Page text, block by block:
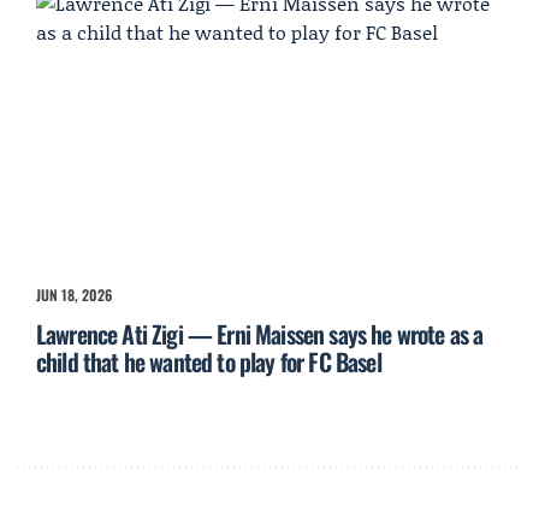
JUN 18, 2026
Lawrence Ati Zigi — Erni Maissen says he wrote as a
child that he wanted to play for FC Basel